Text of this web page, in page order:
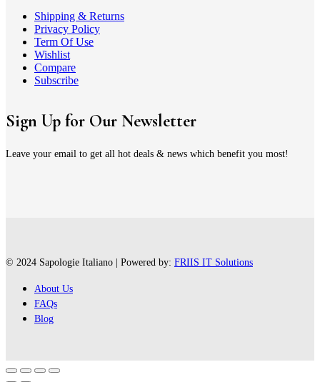
Shipping & Returns
Privacy Policy
Term Of Use
Wishlist
Compare
Subscribe
Sign Up for Our Newsletter
Leave your email to get all hot deals & news which benefit you most!
© 2024 Sapologie Italiano | Powered by: FRIIS IT Solutions
About Us
FAQs
Blog